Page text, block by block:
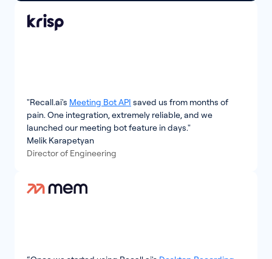
"Recall.ai's Meeting Bot API saved us from months of
pain. One integration, extremely reliable, and we
launched our meeting bot feature in days."
Melik Karapetyan
Director of Engineering